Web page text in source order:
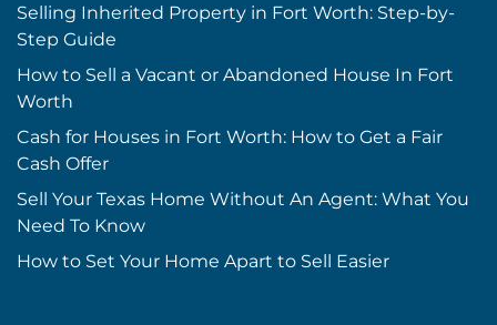
Selling Inherited Property in Fort Worth: Step-by-
Step Guide
How to Sell a Vacant or Abandoned House In Fort
Worth
Cash for Houses in Fort Worth: How to Get a Fair
Cash Offer
Sell Your Texas Home Without An Agent: What You
Need To Know
How to Set Your Home Apart to Sell Easier